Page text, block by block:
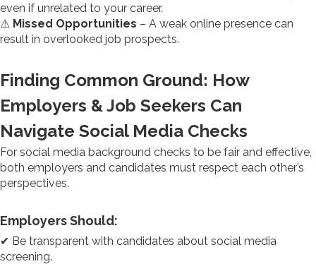
even if unrelated to your career.
⚠ Missed Opportunities – A weak online presence can
result in overlooked job prospects.
Finding Common Ground: How
Employers & Job Seekers Can
Navigate Social Media Checks
For social media background checks to be fair and effective,
both employers and candidates must respect each other’s
perspectives.
Employers Should:
✔ Be transparent with candidates about social media
screening.